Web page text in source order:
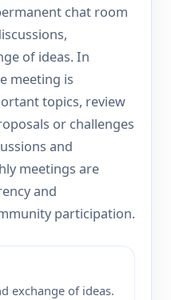
chat room
of ideas. In
meeting is
topics, review
or challenges
and
meetings are
and
participation.
exchange of ideas.